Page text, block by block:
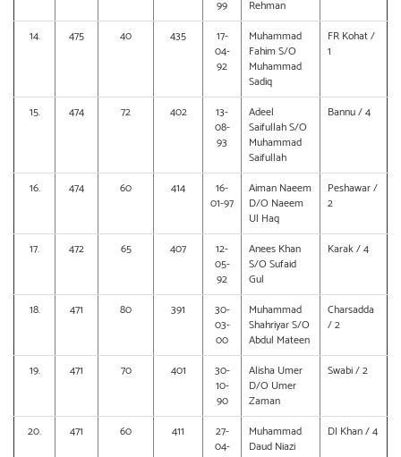
99
Rehman
14. 475 40 435
17-
04-
92
Muhammad
Fahim S/O
Muhammad
Sadiq
FR Kohat /
1
15. 474 72 402
13-
08-
93
Adeel
Saifullah S/O
Muhammad
Saifullah
Bannu / 4
16. 474 60 414
16-
01-97
Aiman Naeem
D/O Naeem
Ul Haq
Peshawar /
2
17. 472 65 407
12-
05-
92
Anees Khan
S/O Sufaid
Gul
Karak / 4
18. 471 80 391
30-
03-
00
Muhammad
Shahriyar S/O
Abdul Mateen
Charsadda
/ 2
19. 471 70 401
30-
10-
90
Alisha Umer
D/O Umer
Zaman
Swabi / 2
20. 471 60 411
27-
04-
Muhammad
Daud Niazi
DI Khan / 4